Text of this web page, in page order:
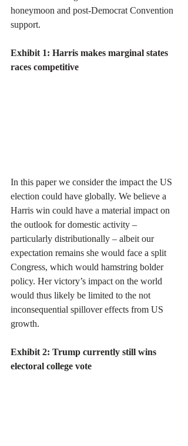
honeymoon and post-Democrat Convention
support.
Exhibit 1: Harris makes marginal states
races competitive
In this paper we consider the impact the US
election could have globally. We believe a
Harris win could have a material impact on
the outlook for domestic activity –
particularly distributionally – albeit our
expectation remains she would face a split
Congress, which would hamstring bolder
policy. Her victory’s impact on the world
would thus likely be limited to the not
inconsequential spillover effects from US
growth.
Exhibit 2: Trump currently still wins
electoral college vote